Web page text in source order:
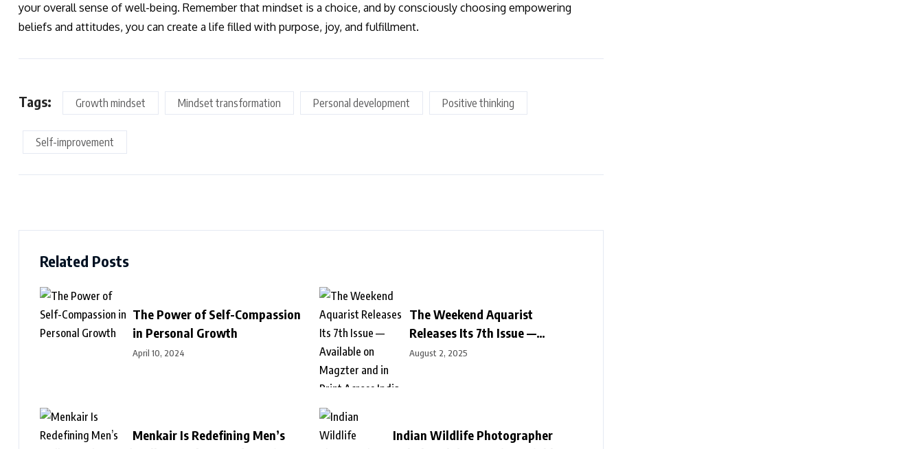
your overall sense of well-being. Remember that mindset is a choice, and by consciously choosing empowering
beliefs and attitudes, you can create a life filled with purpose, joy, and fulfillment.
Tags: Growth mindset Mindset transformation Personal development Positive thinking
Self-improvement
Related Posts
The Power of Self-Compassion
in Personal Growth
April 10, 2024
The Weekend Aquarist
Releases Its 7th Issue —
Available on Magzter and in
August 2, 2025
Menkair Is Redefining Men’s
Indian Wildlife Photographer